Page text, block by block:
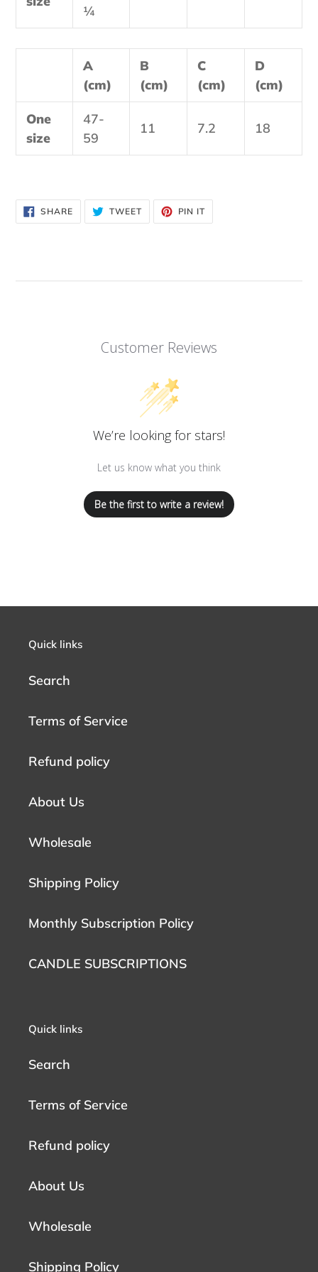
¼
A
(cm)
B
(cm)
C
(cm)
D
(cm)
One
size
47-
59
11 7.2 18
SHARESHARE
ON
FACEBOOK
TWEETTWEET
TWITTER
PIN IT
PINTEREST
Customer Reviews
We’re looking for stars!
Let us know what you think
Be the first to write a review!
Quick links
Search
Terms of Service
Refund policy
About Us
Wholesale
Shipping Policy
Monthly Subscription Policy
CANDLE SUBSCRIPTIONS
Quick links
Search
Terms of Service
Refund policy
About Us
Wholesale
Shipping Policy